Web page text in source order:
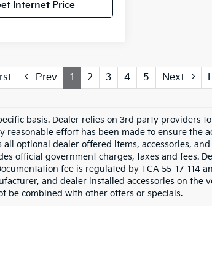
Internet Price
Prev 1 2 3 4 5 Next
basis. Dealer relies on 3rd party providers
effort has been made to ensure the
optional dealer offered items, accessories,
official government charges, taxes and fees.
fee is regulated by TCA 55-17-114
and dealer installed accessories on the
be combined with other offers or specials.